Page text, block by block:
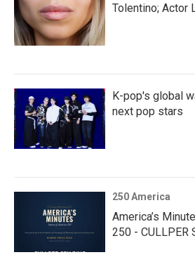
Tolentino; Actor
K-pop's global
next pop stars
250 America
America’s
250 - CULLPER